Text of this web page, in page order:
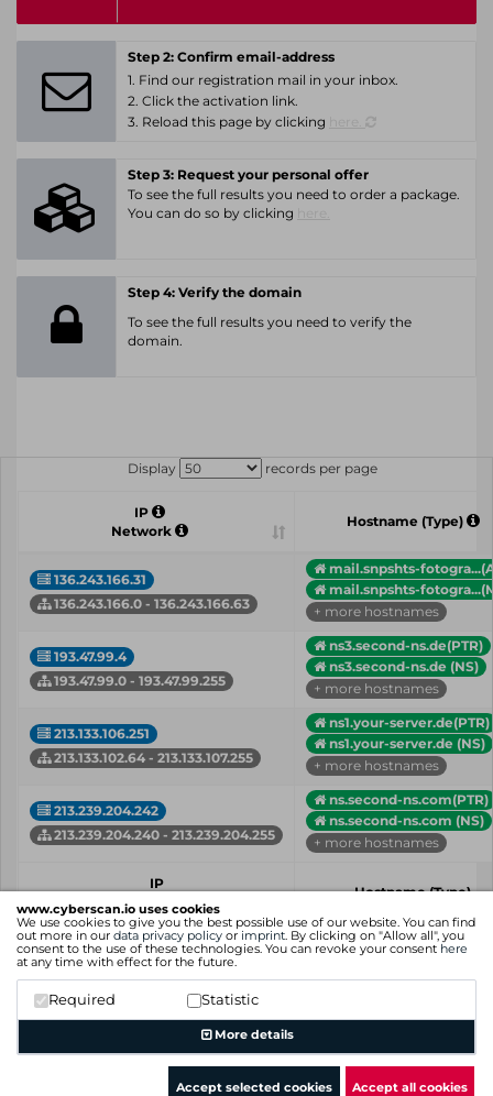
www.cyberscan.io uses cookies
We use cookies to give you the best possible use of our website. You can find
out more in our data privacy policy or imprint. By clicking on "Allow all", you
consent to the use of these technologies. You can revoke your consent here
at any time with effect for the future.
Required Statistic
More details
Accept selected cookies Accept all cookies
Step 2: Confirm email-address
1. Find our registration mail in your inbox.
2. Click the activation link.
3. Reload this page by clicking
Step 3: Request your personal offer
To see the full results you need to order a package.
You can do so by clicking
Step 4: Verify the domain
To see the full results you need to verify the
domain.
Display records per page
IP
Network
Hostname (Type)
136.243.166.31
136.243.166.0 - 136.243.166.63
mail.snpshts-
mail.snpshts-
+ more hostnames
193.47.99.4
193.47.99.0 - 193.47.99.255
ns3.second-ns.de(PTR)
ns3.second-ns.de (NS)
+ more hostnames
213.133.106.251
213.133.102.64 - 213.133.107.255
ns1.your-server.de(PTR)
ns1.your-server.de (NS)
+ more hostnames
213.239.204.242
213.239.204.240 - 213.239.204.255
ns.second-ns.com(PTR)
ns.second-ns.com (NS)
+ more hostnames
IP
Network
Hostname (Type)
Showing 1 to 4 of 4 entries